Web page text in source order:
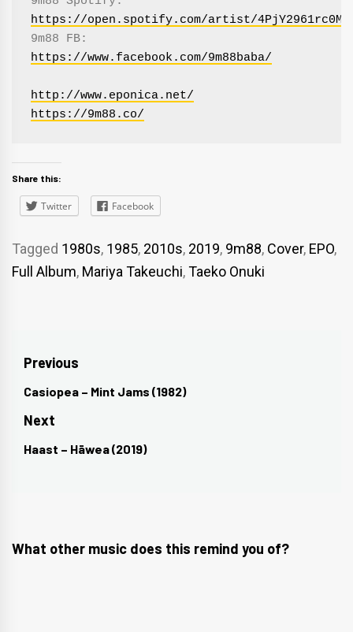
https://open.spotify.com/artist/
https://www.facebook.com/9m88baba/
http://www.eponica.net/
https://9m88.co/
Share this:
Twitter Facebook
Tagged 1980s, 1985, 2010s, 2019, 9m88, Cover, EPO,
Full Album, Mariya Takeuchi,Taeko Onuki
Post
navigation
Previous
Previous
post:
Casiopea – Mint Jams (1982)
Next
Next
Haast – Hāwea (2019)
What other music does this remind you of?